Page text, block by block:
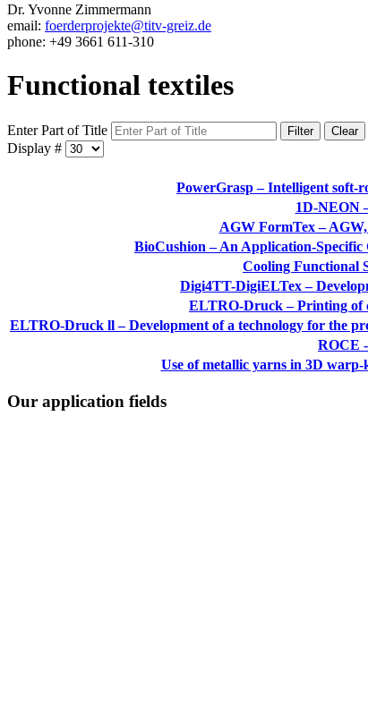
Dr. Yvonne Zimmermann
email: foerderprojekte@titv-greiz.de
phone: +49 3661 611-310
Functional textiles
Enter Part of Title Filter Clear
Display #
PowerGrasp – Intelligent soft-
1D-NEON
AGW FormTex –
BioCushion – An Application-
Cooling Functional
Digi4TT-DigiELTex –
ELTRO-Druck – Printing of
ELTRO-Druck ll – Development of a technology for the
ROCE
Use of metallic yarns in 3D
Our application fields